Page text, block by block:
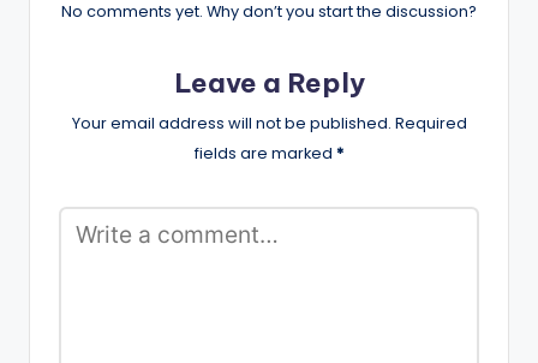
No comments yet. Why don’t you start the discussion?
Leave a Reply
Your email address will not be published. Required
fields are marked *